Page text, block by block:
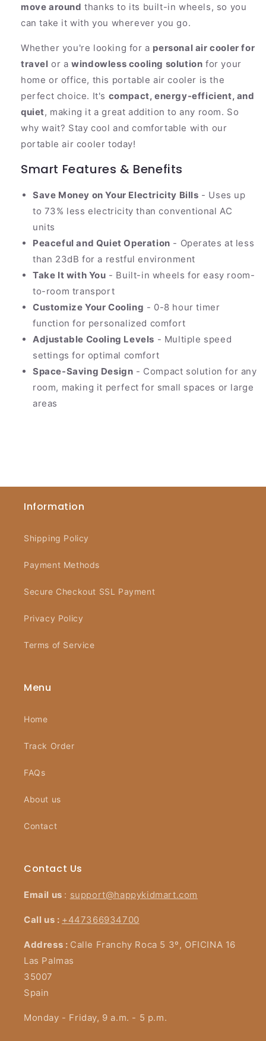
move around thanks to its built-in wheels, so you
can take it with you wherever you go.
Whether you're looking for a personal air cooler for
travel or awindowless cooling solution for your
home or office, this portable air cooler is the
perfect choice. It's compact, energy-efficient, and
quiet, making it a great addition to any room. So
why wait? Stay cool and comfortable with our
portable air cooler today!
Smart Features & Benefits
Save Money on Your Electricity Bills - Uses up
to 73% less electricity than conventional AC
units
Peaceful and Quiet Operation - Operates at less
than 23dB for a restful environment
Take It with You - Built-in wheels for easy room-
to-room transport
Customize Your Cooling - 0-8 hour timer
function for personalized comfort
Adjustable Cooling Levels - Multiple speed
settings for optimal comfort
Space-Saving Design - Compact solution for any
room, making it perfect for small spaces or large
areas
Information
Shipping Policy
Payment Methods
Secure Checkout SSL Payment
Privacy Policy
Terms of Service
Menu
Home
Track Order
FAQs
About us
Contact
Contact Us
Email us : support@happykidmart.com
Call us : +447366934700
Address : Calle Franchy Roca 5 3º, OFICINA 16
Las Palmas
35007
Spain
Monday - Friday, 9 a.m. - 5 p.m.